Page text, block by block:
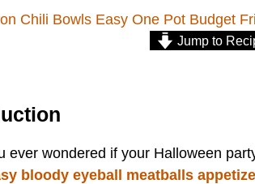
Jump to
ever wondered if your Halloween
bloody eyeball meatballs